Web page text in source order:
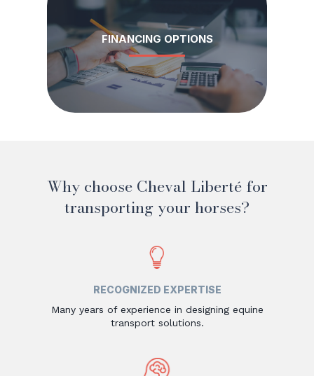
FINANCING OPTIONS
Why choose Cheval Liberté for
transporting your horses?
RECOGNIZED EXPERTISE
Many years of experience in designing equine
transport solutions.